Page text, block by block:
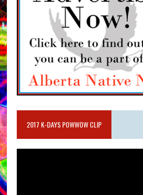
2017 K-DAYS POWWOW CLIP